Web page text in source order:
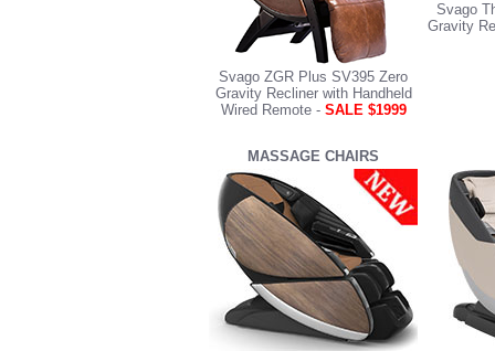
Svago ZGR Plus SV395 Zero
Gravity Recliner with Handheld
Wired Remote - SALE $1999
Svago
Gravity
MASSAGE CHAIRS